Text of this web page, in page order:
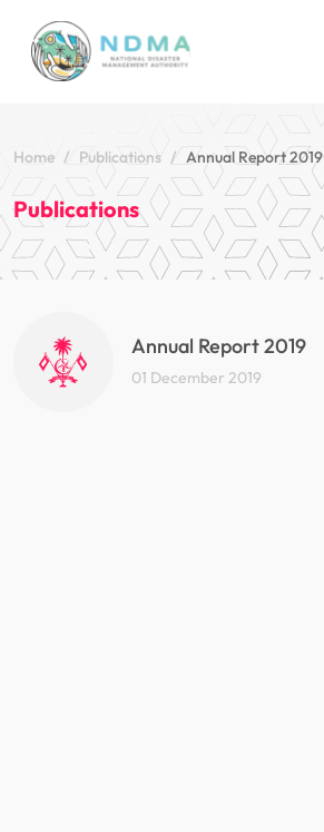
Home Publications Annual Report 2019
Publications
Annual Report 2019
01 December 2019